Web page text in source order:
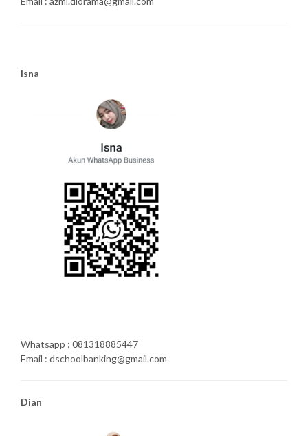
Isna
Whatsapp : 081318885447
Email : dschoolbanking@gmail.com
Dian